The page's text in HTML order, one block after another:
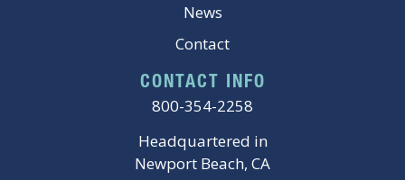
News
Contact
CONTACT INFO
800-354-2258
Headquartered in
Newport Beach, CA